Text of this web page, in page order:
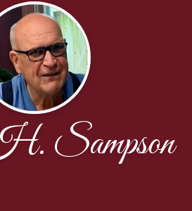
Sampson